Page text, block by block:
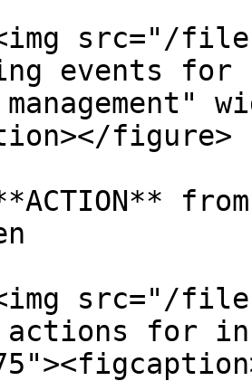
src="/files/
events
figure>
src="/files/
for